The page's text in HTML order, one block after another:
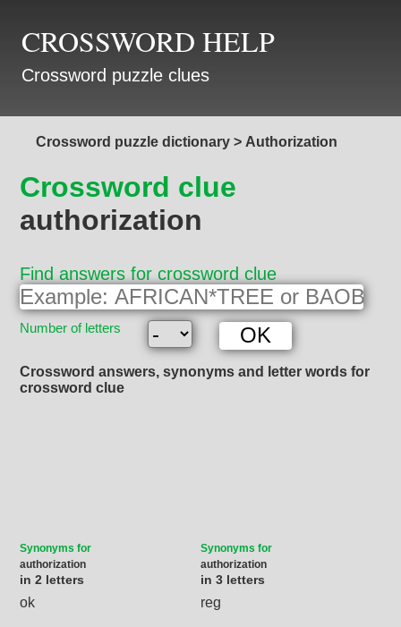
CROSSWORD HELP
Crossword puzzle clues
Crossword puzzle dictionary > Authorization
Crossword clue
authorization
Find answers for crossword clue
Number of letters
Crossword answers, synonyms and letter words for
crossword clue
Synonyms for
authorization
in 2 letters
ok
Synonyms for
authorization
in 3 letters
reg